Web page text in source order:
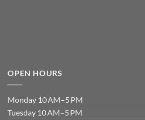
OPEN HOURS
Monday 10 AM–5 PM
Tuesday 10 AM–5 PM